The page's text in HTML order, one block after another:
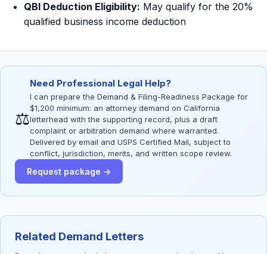
QBI Deduction Eligibility: May qualify for the 20%
qualified business income deduction
⚖
Need Professional Legal Help?
I can prepare the Demand & Filing-Readiness Package for
$1,200 minimum: an attorney demand on California
letterhead with the supporting record, plus a draft
complaint or arbitration demand where warranted.
Delivered by email and USPS Certified Mail, subject to
conflict, jurisdiction, merits, and written scope review.
Request package →
Related Demand Letters